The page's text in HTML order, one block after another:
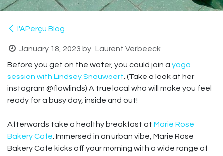
l'APerçu Blog
January 18, 2023 by Laurent Verbeeck
Before you get on the water, you could join a yoga
session with Lindsey Snauwaert . (Take a look at her
instagram @flowlinds) A true local who will make you feel
ready for a busy day, inside and out!
Afterwards take a healthy breakfast at Marie Rose
Bakery Cafe . Immersed in an urban vibe, Marie Rose
Bakery Cafe kicks off your morning with a wide range of